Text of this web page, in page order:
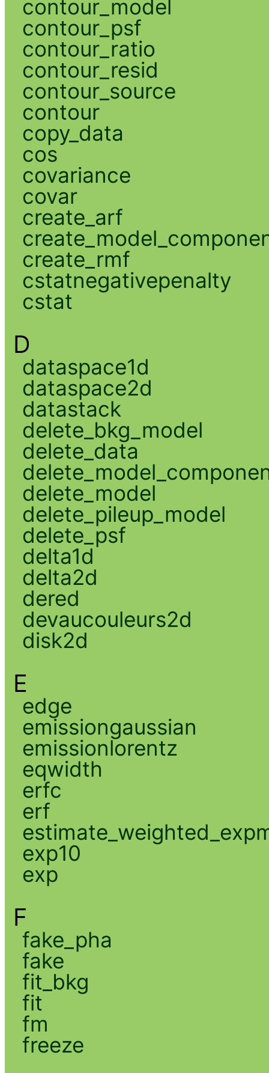
contour_model
contour_psf
contour_ratio
contour_resid
contour_source
contour
copy_data
cos
covariance
covar
create_arf
create_rmf
cstatnegativepenalty
cstat
D
dataspace1d
dataspace2d
datastack
delete_bkg_model
delete_data
delete_model
delete_pileup_model
delete_psf
delta1d
delta2d
dered
devaucouleurs2d
disk2d
E
edge
emissiongaussian
emissionlorentz
eqwidth
erfc
erf
exp10
exp
F
fake_pha
fake
fit_bkg
fit
fm
freeze